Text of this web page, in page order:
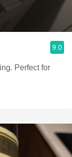
9.0
Perfect for